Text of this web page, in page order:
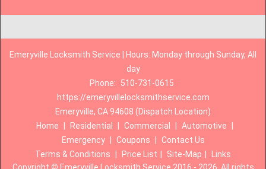
Emeryville Locksmith Service | Hours: Monday through Sunday, All
day
Phone:
510-731-0615
https://emeryvillelocksmithservice.com
Emeryville, CA 94608 (Dispatch Location)
Home
Residential Commercial Automotive
Emergency
Coupons
Contact Us
Terms & Conditions
Price List Site-Map
Links